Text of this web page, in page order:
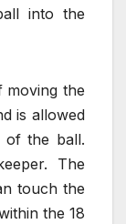
into the
moving the
is allowed
the ball.
The
touch the
the 18